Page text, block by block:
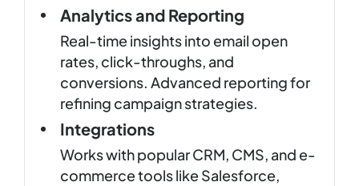
Analytics and Reporting
Real-time insights into email open
rates, click-throughs, and
conversions. Advanced reporting for
refining campaign strategies.
Integrations
Works with popular CRM, CMS, and e-
commerce tools like Salesforce,